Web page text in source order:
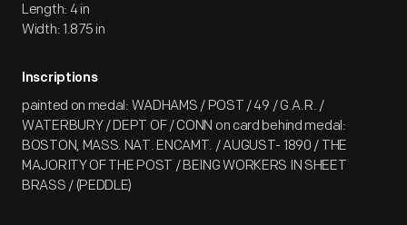
Length: 4 in
Width: 1.875 in
Inscriptions
painted on medal: WADHAMS / POST / 49 / G.A.R. /
WATERBURY / DEPT OF / CONN on card behind medal:
BOSTON, MASS. NAT. ENCAMT. / AUGUST- 1890 / THE
MAJORITY OF THE POST / BEING WORKERS IN SHEET
BRASS / (PEDDLE)